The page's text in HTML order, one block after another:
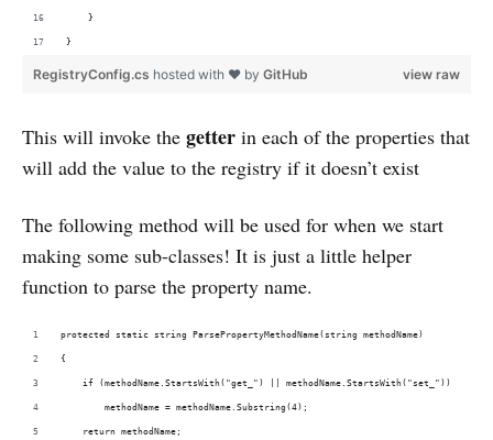
    }
}
view raw
RegistryConfig.cs hosted with ❤ by GitHub
This will invoke the getter in each of the properties that
will add the value to the registry if it doesn’t exist
The following method will be used for when we start
making some sub-classes! It is just a little helper
function to parse the property name.
protected static string ParsePropertyMethodName(string methodName)
{
    if (methodName.StartsWith("get_") || methodName.StartsWith("set_"))
        methodName = methodName.Substring(4);
    return methodName;